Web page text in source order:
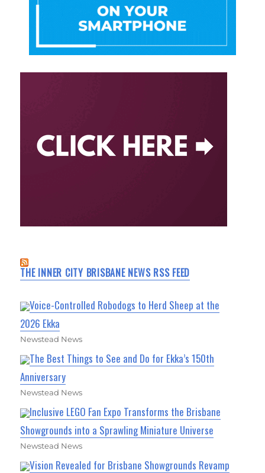
THE INNER CITY BRISBANE NEWS RSS FEED
Voice-Controlled Robodogs to Herd Sheep at the
2026 Ekka
Newstead News
The Best Things to See and Do for Ekka’s 150th
Anniversary
Newstead News
Inclusive LEGO Fan Expo Transforms the Brisbane
Showgrounds into a Sprawling Miniature Universe
Newstead News
Vision Revealed for Brisbane Showgrounds Revamp